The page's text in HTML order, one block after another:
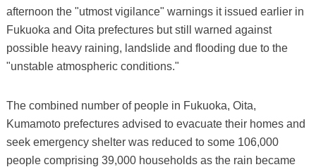
afternoon the "utmost vigilance" warnings it issued earlier in
Fukuoka and Oita prefectures but still warned against
possible heavy raining, landslide and flooding due to the
"unstable atmospheric conditions."
The combined number of people in Fukuoka, Oita,
Kumamoto prefectures advised to evacuate their homes and
seek emergency shelter was reduced to some 106,000
people comprising 39,000 households as the rain became